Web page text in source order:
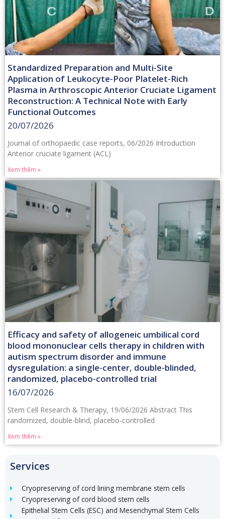
Services
Cryopreserving of cord lining membrane stem cells
Cryopreserving of cord blood stem cells
Epithelial Stem Cells (ESC) and Mesenchymal Stem Cells
Standardized Preparation and Multi-Site
Application of Leukocyte-Poor Platelet-Rich
Plasma in Arthroscopic Anterior Cruciate Ligament
Reconstruction: A Technical Note with Early
Functional Outcomes
20/07/2026
Journal of orthopaedic case reports, 06/2026 Introduction
Anterior cruciate ligament (ACL)
Xem thêm »
Efficacy and safety of allogeneic umbilical cord
blood mononuclear cells therapy in children with
autism spectrum disorder and immune
dysregulation: a single-center, double-blinded,
randomized, placebo-controlled trial
16/07/2026
Stem Cell Research & Therapy, 19/06/2026 Abstract This
randomized, double-blind, placebo-controlled
Xem thêm »